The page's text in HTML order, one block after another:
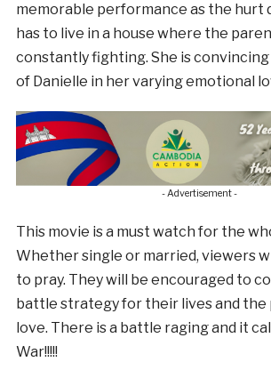
memorable performance as the hurt
has to live in a house where the
constantly fighting. She is
of Danielle in her varying emotional
- Advertisement -
This movie is a must watch for the
Whether single or married, viewers
to pray. They will be encouraged to
battle strategy for their lives and the
love. There is a battle raging and it
War!!!!!